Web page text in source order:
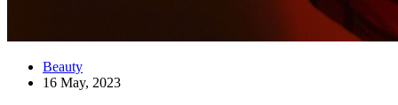
Beauty
16 May, 2023